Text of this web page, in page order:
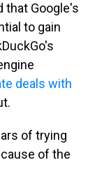
that Google's
to gain
deals with
of trying
of the